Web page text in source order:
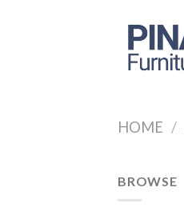
HOME /
BROWSE